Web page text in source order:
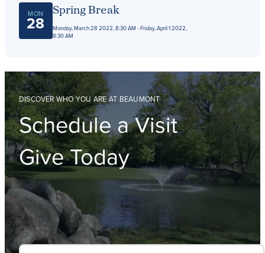
MON
28
Spring Break
Monday, March 28 2022, 8:30 AM - Friday, April 1 2022,
8:30 AM
DISCOVER WHO YOU ARE AT BEAUMONT
Schedule a Visit
Give Today